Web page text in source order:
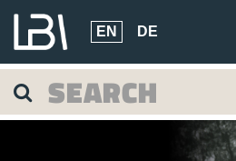
EN DE